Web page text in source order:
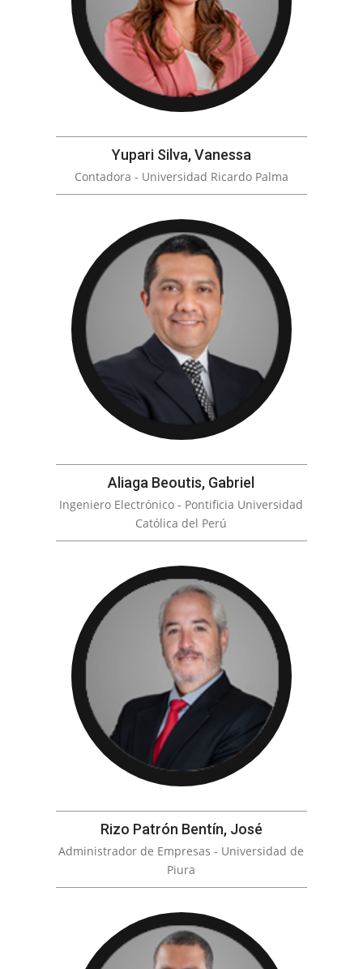
Yupari Silva, Vanessa
Contadora - Universidad Ricardo Palma
Aliaga Beoutis, Gabriel
Ingeniero Electrónico - Pontificia Universidad
Católica del Perú
Rizo Patrón Bentín, José
Administrador de Empresas - Universidad de
Piura